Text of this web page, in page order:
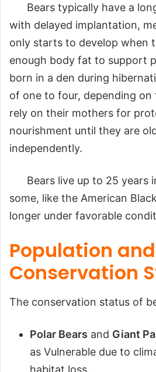
Bears typically have a
with delayed implantation,
only starts to develop when
enough body fat to support
born in a den during
of one to four, depending on
rely on their mothers for
nourishment until they are
independently.
Bears live up to 25 years
some, like the American
longer under favorable
Population and
Conservation
The conservation status of
Polar Bears and Giant
as Vulnerable due to
habitat loss.